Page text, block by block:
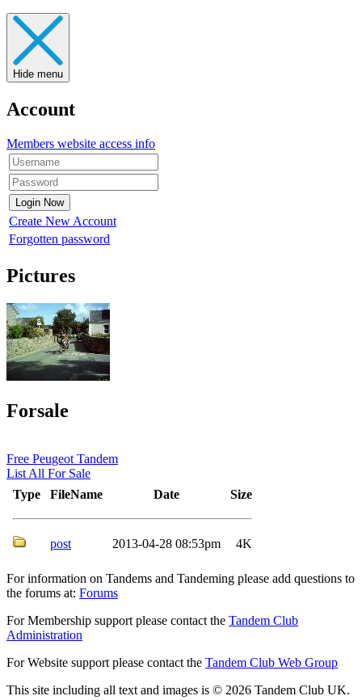
Hide menu
Account
Members website access info
Create New Account
Forgotten password
Pictures
Forsale
Free Peugeot Tandem
List All For Sale
Type
FileName Date Size
post 2013-04-28 08:53pm 4K
For information on Tandems and Tandeming please add questions to
the forums at: Forums
For Membership support please contact the Tandem Club
Administration
For Website support please contact the Tandem Club Web Group
This site including all text and images is © 2026 Tandem Club UK.